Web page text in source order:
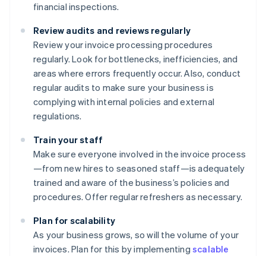
financial inspections.
Review audits and reviews regularly
Review your invoice processing procedures
regularly. Look for bottlenecks, inefficiencies, and
areas where errors frequently occur. Also, conduct
regular audits to make sure your business is
complying with internal policies and external
regulations.
Train your staff
Make sure everyone involved in the invoice process
—from new hires to seasoned staff—is adequately
trained and aware of the business’s policies and
procedures. Offer regular refreshers as necessary.
Plan for scalability
As your business grows, so will the volume of your
invoices. Plan for this by implementing scalable